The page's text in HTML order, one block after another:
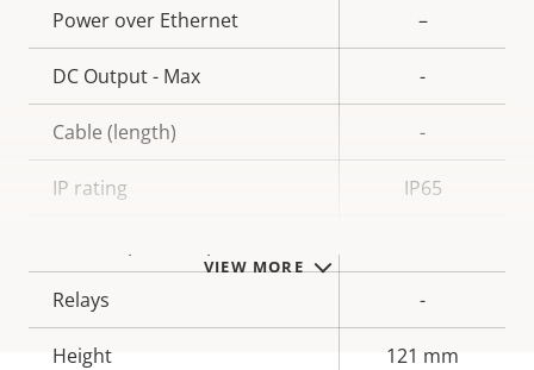
VIEW MORE
Power over Ethernet –
DC Output - Max -
Cable (length) -
IP rating IP65
Relays -
Height 121 mm